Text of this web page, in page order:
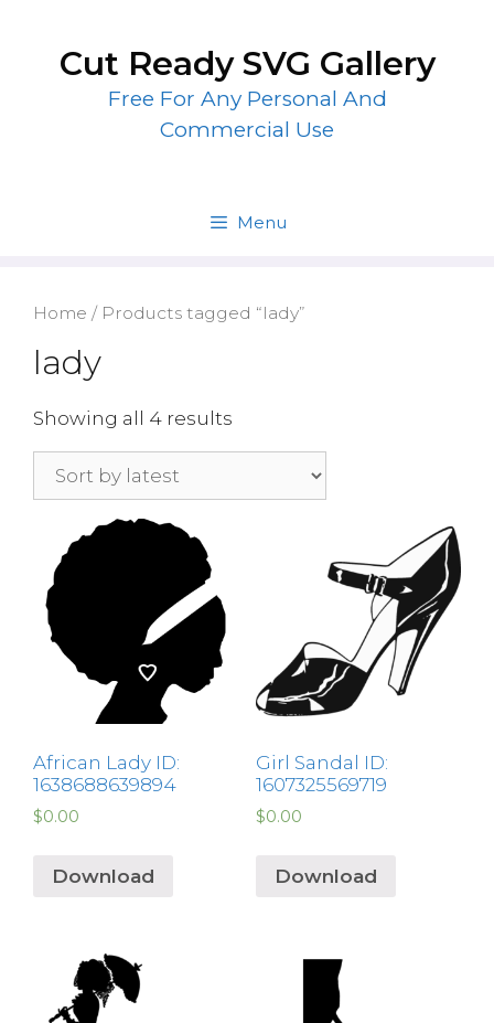
contentCut Ready SVG Gallery
Free For Any Personal And
Commercial Use
Menu
Home / Products tagged “lady”
lady
Showing all 4 results
African Lady ID:
1638688639894
$0.00
Download
Girl Sandal ID:
1607325569719
$0.00
Download